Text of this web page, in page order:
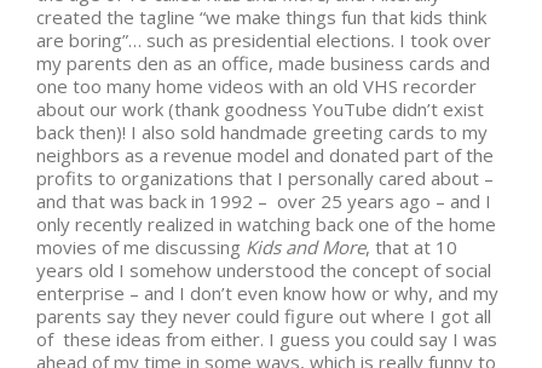
created the tagline “we make things fun that kids think
are boring”… such as presidential elections. I took over
my parents den as an office, made business cards and
one too many home videos with an old VHS recorder
about our work (thank goodness YouTube didn’t exist
back then)! I also sold handmade greeting cards to my
neighbors as a revenue model and donated part of the
profits to organizations that I personally cared about –
and that was back in 1992 – over 25 years ago – and I
only recently realized in watching back one of the home
movies of me discussing Kids and More, that at 10
years old I somehow understood the concept of social
enterprise – and I don’t even know how or why, and my
parents say they never could figure out where I got all
of these ideas from either. I guess you could say I was
ahead of my time in some ways, which is really funny to